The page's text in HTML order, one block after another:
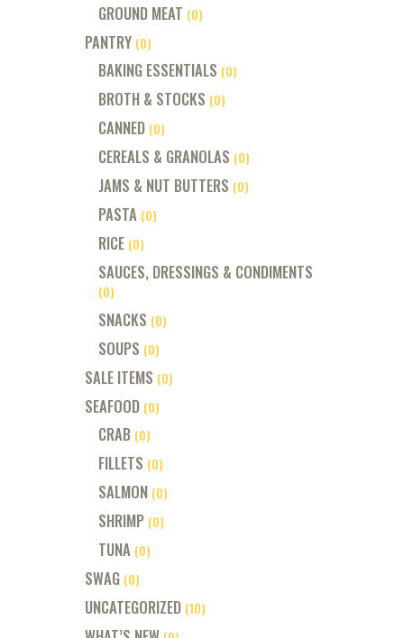
GROUND MEAT (0)
PANTRY (0)
BAKING ESSENTIALS (0)
BROTH & STOCKS (0)
CANNED (0)
CEREALS & GRANOLAS (0)
JAMS & NUT BUTTERS (0)
PASTA (0)
RICE (0)
SAUCES, DRESSINGS & CONDIMENTS
(0)
SNACKS (0)
SOUPS (0)
SALE ITEMS (0)
SEAFOOD (0)
CRAB (0)
FILLETS (0)
SALMON (0)
SHRIMP (0)
TUNA (0)
SWAG (0)
UNCATEGORIZED (10)